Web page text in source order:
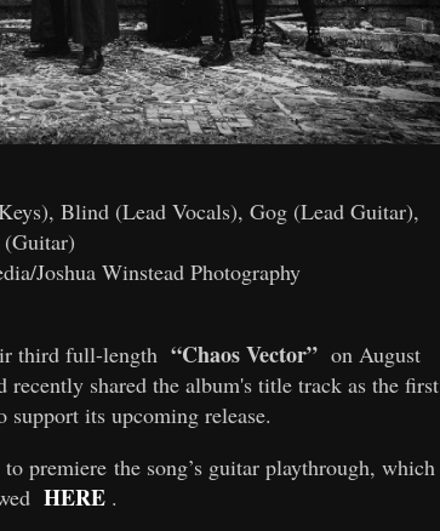
Blind (Lead Vocals), Gog (Lead Guitar),
Joshua Winstead Photography
third full-length “Chaos Vector”on August
recently shared the album's title track as the first
its upcoming release.
to premiere the song’s guitar playthrough, which
HERE .